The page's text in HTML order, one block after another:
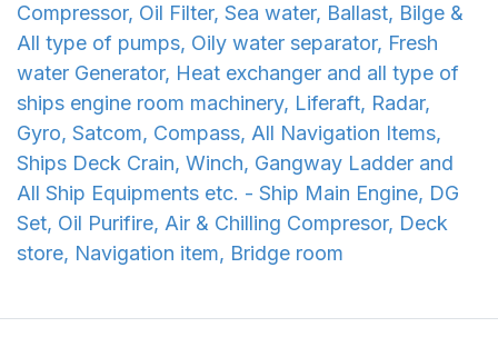
Compressor, Oil Filter, Sea water, Ballast, Bilge &
All type of pumps, Oily water separator, Fresh
water Generator, Heat exchanger and all type of
ships engine room machinery, Liferaft, Radar,
Gyro, Satcom, Compass, All Navigation Items,
Ships Deck Crain, Winch, Gangway Ladder and
All Ship Equipments etc. - Ship Main Engine, DG
Set, Oil Purifire, Air & Chilling Compresor, Deck
store, Navigation item, Bridge room